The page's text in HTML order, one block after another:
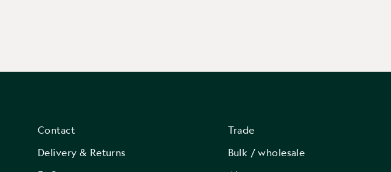
Contact
Delivery & Returns
Trade
Bulk / wholesale